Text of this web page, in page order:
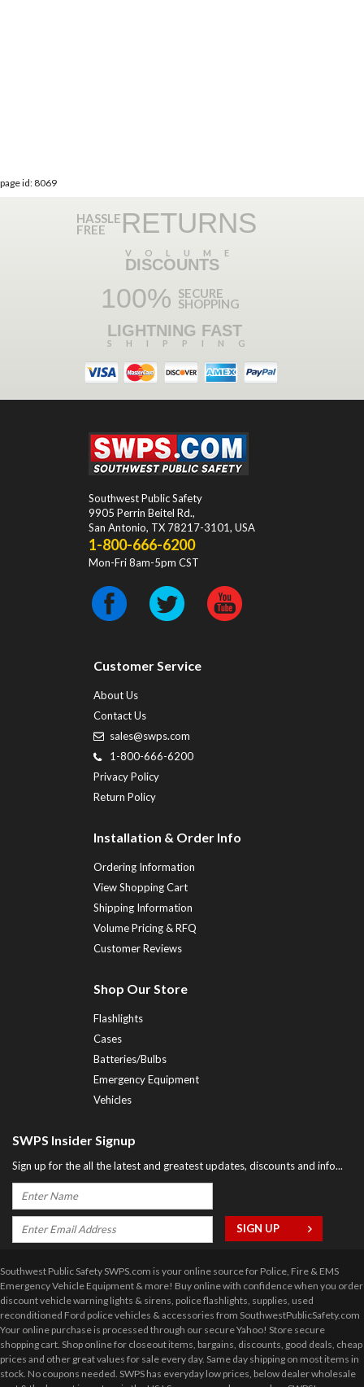
page id: 8069
HASSLE
FREE RETURNS
VOLUME
DISCOUNTS
100% SECURE
SHOPPING
LIGHTNING FAST
SHIPPING
Southwest Public Safety
9905 Perrin Beitel Rd.,
San Antonio, TX 78217-3101, USA
1-800-666-6200
Mon-Fri 8am-5pm CST
Customer Service
About Us
Contact Us
sales@swps.com
1-800-666-6200
Privacy Policy
Return Policy
Installation & Order Info
Ordering Information
View Shopping Cart
Shipping Information
Volume Pricing & RFQ
Customer Reviews
Shop Our Store
Flashlights
Cases
Batteries/Bulbs
Emergency Equipment
Vehicles
SWPS Insider Signup
Sign up for the all the latest and greatest updates, discounts and info...
Southwest Public Safety SWPS.com is your online source for Police, Fire & EMS
Emergency Vehicle Equipment & more! Buy online with confidence when you order
discount vehicle warning lights & sirens, police flashlights, supplies, used
reconditioned Ford police vehicles & accessories from SouthwestPublicSafety.com
Your online purchase is processed through our secure Yahoo! Store secure
shopping cart. Shop online for closeout items, bargains, discounts, good deals, cheap
prices and other great values for sale every day. Same day shipping on most items in
stock. No coupons needed. SWPS has everyday low prices, below dealer wholesale